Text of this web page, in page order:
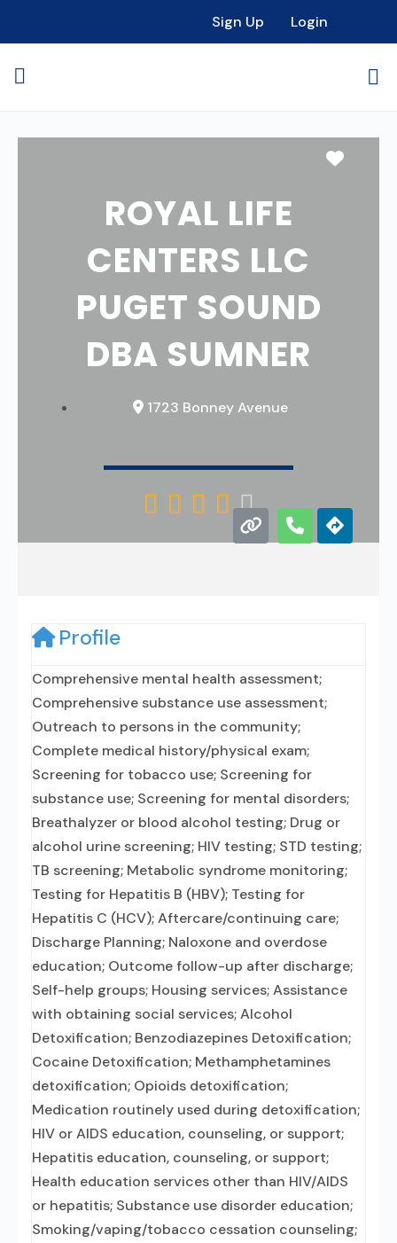
Sign Up Login
ROYAL LIFE
CENTERS LLC
PUGET SOUND
DBA SUMNER
1723 Bonney Avenue
    
Profile
Comprehensive mental health assessment;
Comprehensive substance use assessment;
Outreach to persons in the community;
Complete medical history/physical exam;
Screening for tobacco use; Screening for
substance use; Screening for mental disorders;
Breathalyzer or blood alcohol testing; Drug or
alcohol urine screening; HIV testing; STD testing;
TB screening; Metabolic syndrome monitoring;
Testing for Hepatitis B (HBV); Testing for
Hepatitis C (HCV); Aftercare/continuing care;
Discharge Planning; Naloxone and overdose
education; Outcome follow-up after discharge;
Self-help groups; Housing services; Assistance
with obtaining social services; Alcohol
Detoxification; Benzodiazepines Detoxification;
Cocaine Detoxification; Methamphetamines
detoxification; Opioids detoxification;
Medication routinely used during detoxification;
HIV or AIDS education, counseling, or support;
Hepatitis education, counseling, or support;
Health education services other than HIV/AIDS
or hepatitis; Substance use disorder education;
Smoking/vaping/tobacco cessation counseling;